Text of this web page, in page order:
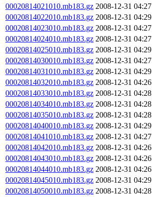
00020814021010.mb183.gz 2008-12-31 04:27
00020814022010.mb183.gz 2008-12-31 04:29
00020814023010.mb183.gz 2008-12-31 04:27
00020814024010.mb183.gz 2008-12-31 04:27
00020814025010.mb183.gz 2008-12-31 04:29
00020814030010.mb183.gz 2008-12-31 04:27
00020814031010.mb183.gz 2008-12-31 04:29
00020814032010.mb183.gz 2008-12-31 04:26
00020814033010.mb183.gz 2008-12-31 04:28
00020814034010.mb183.gz 2008-12-31 04:28
00020814035010.mb183.gz 2008-12-31 04:28
00020814040010.mb183.gz 2008-12-31 04:29
00020814041010.mb183.gz 2008-12-31 04:27
00020814042010.mb183.gz 2008-12-31 04:26
00020814043010.mb183.gz 2008-12-31 04:26
00020814044010.mb183.gz 2008-12-31 04:26
00020814045010.mb183.gz 2008-12-31 04:29
00020814050010.mb183.gz 2008-12-31 04:28